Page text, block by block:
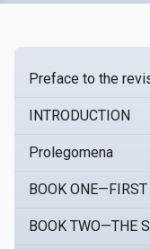
Preface to the
INTRODUCTION
Prolegomena
BOOK ONE—FIRST
BOOK TWO—THE